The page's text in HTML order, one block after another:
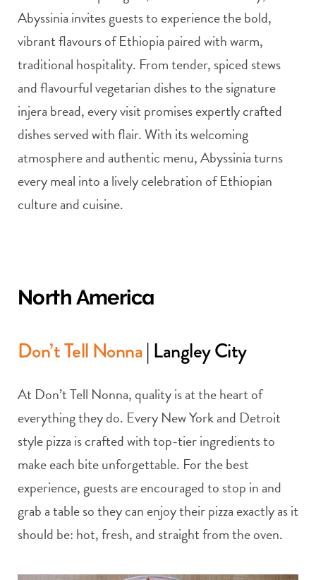
Abyssinia invites guests to experience the bold,
vibrant flavours of Ethiopia paired with warm,
traditional hospitality. From tender, spiced stews
and flavourful vegetarian dishes to the signature
injera bread, every visit promises expertly crafted
dishes served with flair. With its welcoming
atmosphere and authentic menu, Abyssinia turns
every meal into a lively celebration of Ethiopian
culture and cuisine.
North America
Don’t Tell Nonna| Langley City
At Don’t Tell Nonna, quality is at the heart of
everything they do. Every New York and Detroit
style pizza is crafted with top-tier ingredients to
make each bite unforgettable. For the best
experience, guests are encouraged to stop in and
grab a table so they can enjoy their pizza exactly as it
should be: hot, fresh, and straight from the oven.